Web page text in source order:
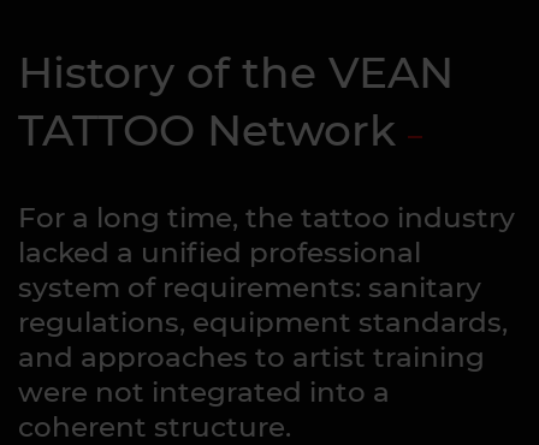
History of the VEAN
TATTOO Network
For a long time, the tattoo industry
lacked a unified professional
system of requirements: sanitary
regulations, equipment standards,
and approaches to artist training
were not integrated into a
coherent structure.